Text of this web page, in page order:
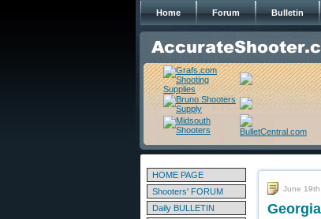
Home Forum Bulletin
HOME PAGE
Shooters' FORUM
Daily BULLETIN
June